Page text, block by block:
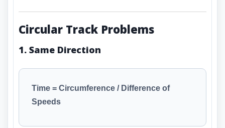
Circular Track Problems
1. Same Direction
Time = Circumference / Difference of
Speeds